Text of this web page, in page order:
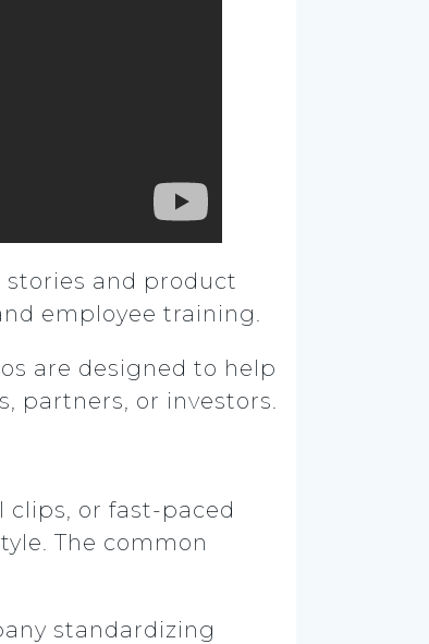
stories and product
employee training.
are designed to help
partners, or investors.
clips, or fast-paced
The common
standardizing